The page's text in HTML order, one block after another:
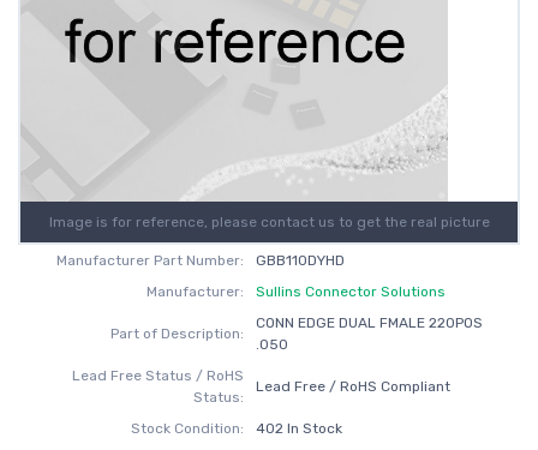
Image is for reference, please contact us to get the real picture
Manufacturer Part Number:
GBB110DYHD
Manufacturer:
Sullins Connector Solutions
Part of Description:
CONN EDGE DUAL FMALE 220POS
.050
Lead Free Status / RoHS
Status:
Lead Free / RoHS Compliant
Stock Condition:
402 In Stock